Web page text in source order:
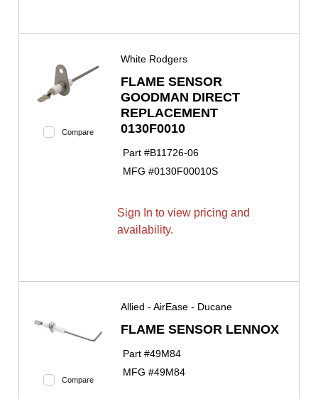
Compare
White Rodgers
FLAME SENSOR
GOODMAN DIRECT
REPLACEMENT
0130F0010
Part #B11726-06
MFG #0130F00010S
Sign In to view pricing and
availability.
Compare
Allied - AirEase - Ducane
FLAME SENSOR LENNOX
Part #49M84
MFG #49M84